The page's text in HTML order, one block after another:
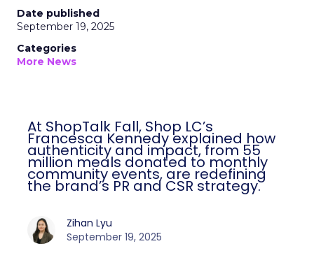
Date published
September 19, 2025
Categories
More News
At ShopTalk Fall, Shop LC’s
Francesca Kennedy explained how
authenticity and impact, from 55
million meals donated to monthly
community events, are redefining
the brand’s PR and CSR strategy.
Zihan Lyu
September 19, 2025